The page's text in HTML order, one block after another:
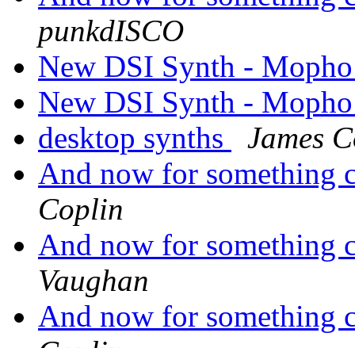
punkdISCO
New DSI Synth -
New DSI Synth -
desktop synths
James
And now for something
Coplin
And now for something
Vaughan
And now for something